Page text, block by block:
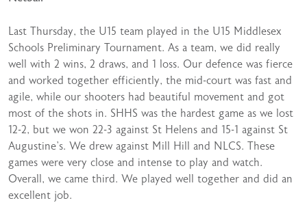
Last Thursday, the U15 team played in the U15 Middlesex
Schools Preliminary Tournament. As a team, we did really
well with 2 wins, 2 draws, and 1 loss. Our defence was fierce
and worked together efficiently, the mid-court was fast and
agile, while our shooters had beautiful movement and got
most of the shots in. SHHS was the hardest game as we lost
12-2, but we won 22-3 against St Helens and 15-1 against St
Augustine’s. We drew against Mill Hill and NLCS. These
games were very close and intense to play and watch.
Overall, we came third. We played well together and did an
excellent job.